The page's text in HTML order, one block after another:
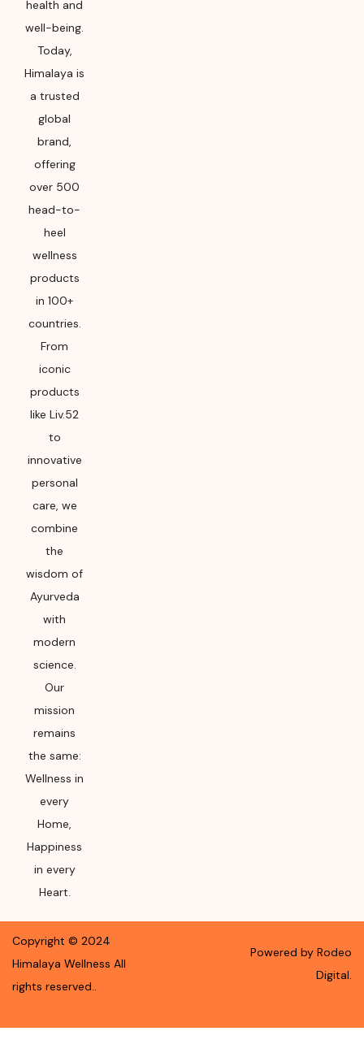
health and
well-being.
Today,
Himalaya is
a trusted
global
brand,
offering
over 500
head-to-
heel
wellness
products
in 100+
countries.
From
iconic
products
like Liv.52
to
innovative
personal
care, we
combine
the
wisdom of
Ayurveda
with
modern
science.
Our
mission
remains
the same:
Wellness in
every
Home,
Happiness
in every
Heart.
Copyright © 2024
Himalaya Wellness All
rights reserved..
Powered by Rodeo
Digital.